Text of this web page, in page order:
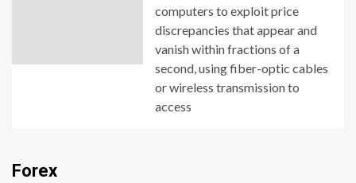
computers to exploit price
discrepancies that appear and
vanish within fractions of a
second, using fiber-optic cables
or wireless transmission to
access
Forex